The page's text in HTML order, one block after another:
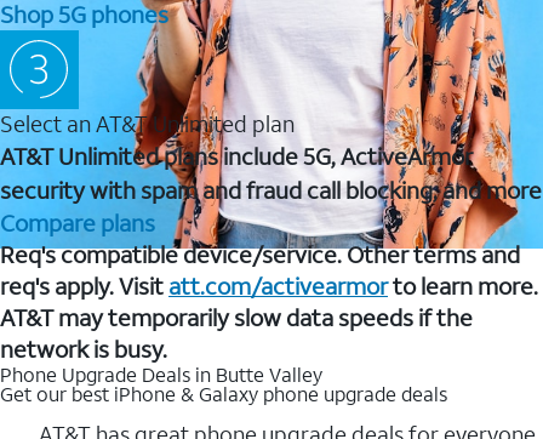
Shop 5G phones
Select an AT&T Unlimited plan
AT&T Unlimited plans include 5G, ActiveArmor
security with spam and fraud call blocking, and more
Compare plans
Req's compatible device/service. Other terms and
req's apply. Visit att.com/activearmorto learn more.
AT&T may temporarily slow data speeds if the
network is busy.
Phone Upgrade Deals in Butte Valley
Get our best iPhone & Galaxy phone upgrade deals